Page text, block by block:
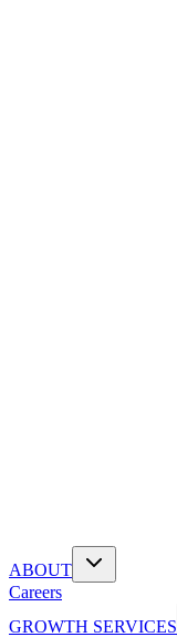
ABOUT
Careers
GROWTH SERVICES